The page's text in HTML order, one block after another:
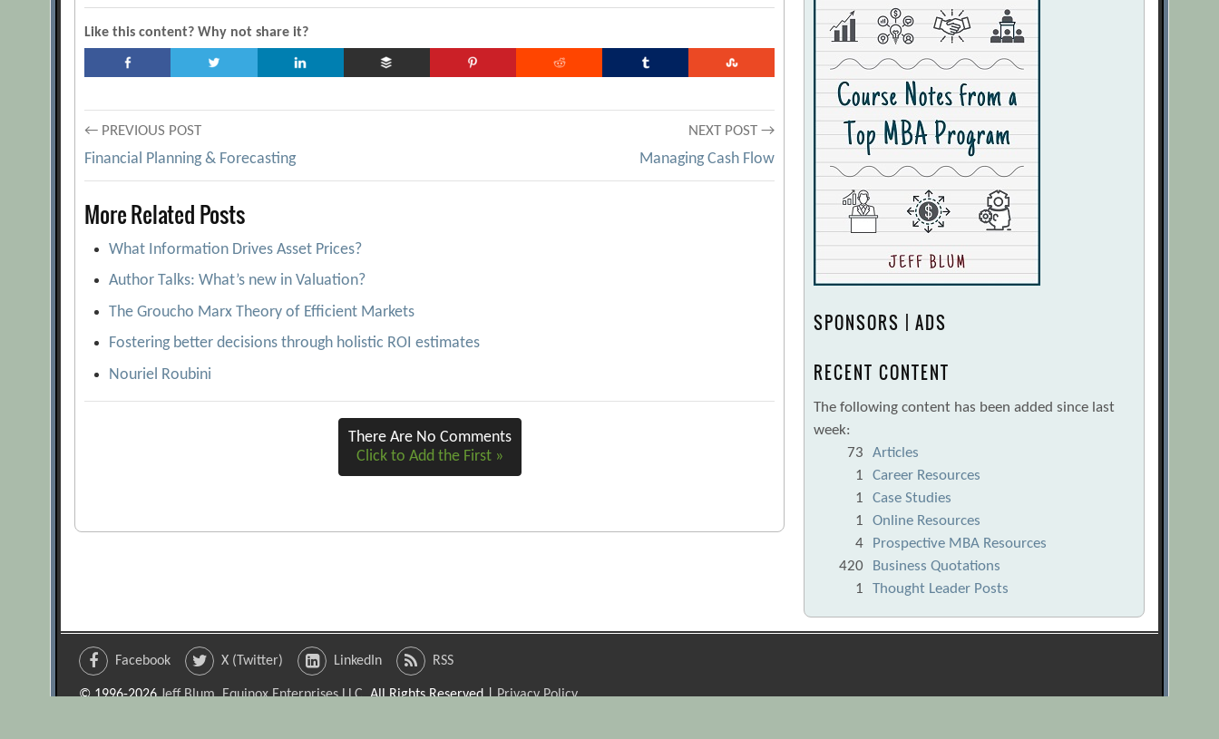
Like this content? Why not share it?
Post
navigation
← PREVIOUS POST
Financial Planning & Forecasting
NEXT POST →
Managing Cash Flow
More Related Posts
What Information Drives Asset Prices?
Author Talks: What’s new in Valuation?
The Groucho Marx Theory of Efficient Markets
Fostering better decisions through holistic ROI estimates
Nouriel Roubini
There Are No Comments
Click to Add the First »
SPONSORS | ADS
RECENT CONTENT
The following content has been added since last
week:
73
Articles
1
Career Resources
1
Case Studies
1
Online Resources
4
Prospective MBA Resources
420
Business Quotations
1
Thought Leader Posts
Facebook X (Twitter) LinkedIn RSS
© 1996-2026Jeff Blum, Equinox Enterprises LLC. All Rights Reserved |Privacy Policy